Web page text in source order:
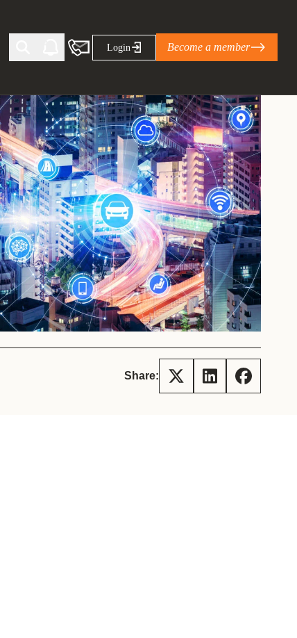
Net-Zero Standard
for businesses
Solutions Alliance’s perspective on
of Climate Base Camp 2026:
collaboration in times of
2026: The World Business Council
of Support: Policies for
Action
Login Become a member
Share: